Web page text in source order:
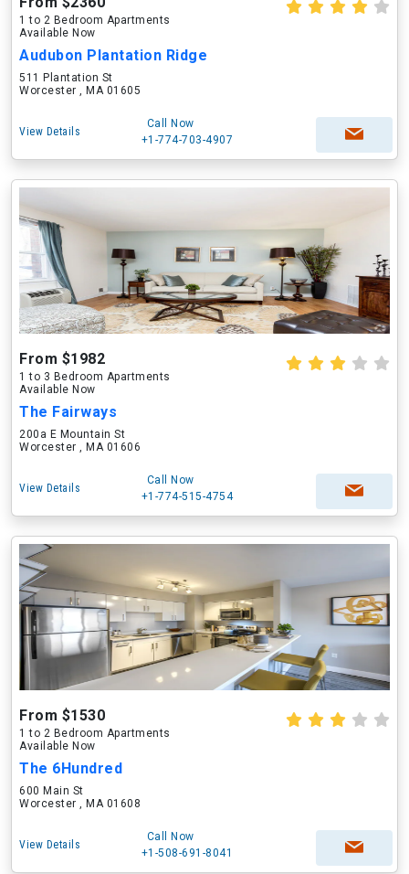
1 to 2 Bedroom Apartments
Available Now
Audubon Plantation Ridge
511 Plantation St
Worcester , MA 01605
View Details
Call Now
+1-774-703-4907
From $1982
1 to 3 Bedroom Apartments
Available Now
The Fairways
200a E Mountain St
Worcester , MA 01606
View Details
Call Now
+1-774-515-4754
From $1530
1 to 2 Bedroom Apartments
Available Now
The 6Hundred
600 Main St
Worcester , MA 01608
View Details
Call Now
+1-508-691-8041